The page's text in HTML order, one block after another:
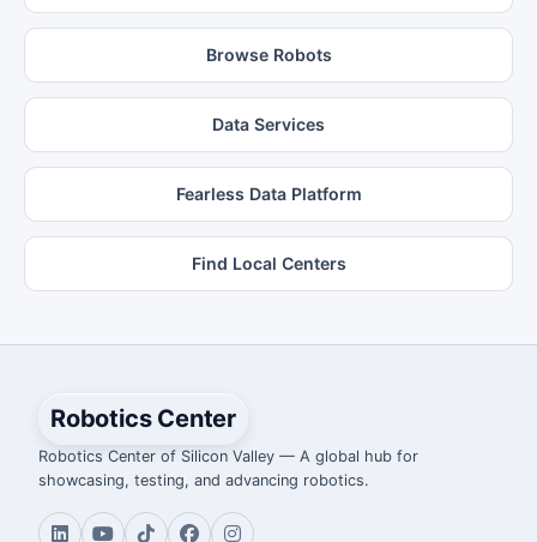
Browse Robots
Data Services
Fearless Data Platform
Find Local Centers
Robotics Center
Robotics Center of Silicon Valley — A global hub for
showcasing, testing, and advancing robotics.